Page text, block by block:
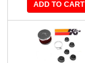
ADD TO CART